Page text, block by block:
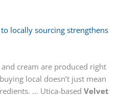
locally sourcing strengthens
cream are produced right
local doesn’t just mean
… Utica-basedVelvet